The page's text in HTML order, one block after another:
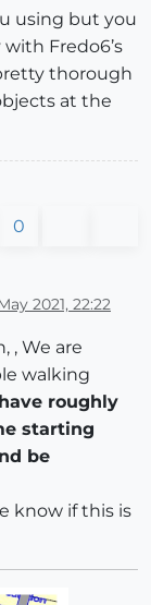
using but you
Fredo6’s
thorough
at the
0
2021, 22:22
, We are
walking
roughly
starting
be
know if this is